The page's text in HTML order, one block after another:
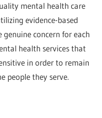
mental health care
evidence-based
concern for each
health services that
in order to remain
people they serve.